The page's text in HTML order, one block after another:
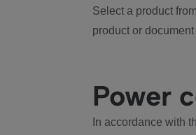
Select a product
product or
Power
In accordance with